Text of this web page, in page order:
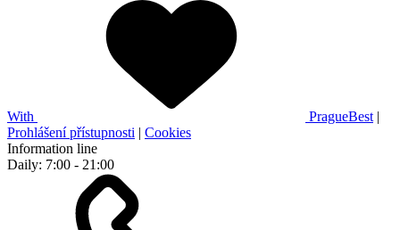
With PragueBest |
Prohlášení přístupnosti | Cookies
Information line
Daily: 7:00 - 21:00